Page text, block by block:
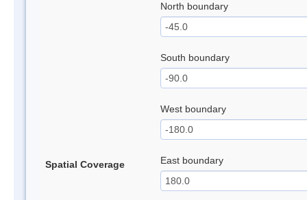
Spatial Coverage
North boundary
South boundary
West boundary
East boundary